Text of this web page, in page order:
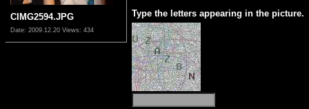
CIMG2594.JPG
Date: 2009.12.20 Views: 434
Type the letters appearing in the picture.